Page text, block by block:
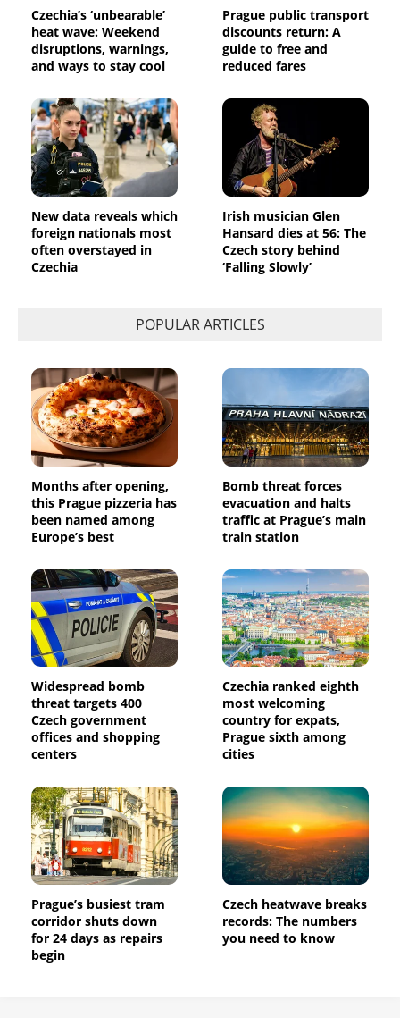
Czechia’s ‘unbearable’
heat wave: Weekend
disruptions, warnings,
and ways to stay cool
Prague public transport
discounts return: A
guide to free and
reduced fares
New data reveals which
foreign nationals most
often overstayed in
Czechia
Irish musician Glen
Hansard dies at 56: The
Czech story behind
‘Falling Slowly’
POPULAR ARTICLES
Months after opening,
this Prague pizzeria has
been named among
Europe’s best
Bomb threat forces
evacuation and halts
traffic at Prague’s main
train station
Widespread bomb
threat targets 400
Czech government
offices and shopping
centers
Czechia ranked eighth
most welcoming
country for expats,
Prague sixth among
cities
Prague’s busiest tram
corridor shuts down
for 24 days as repairs
begin
Czech heatwave breaks
records: The numbers
you need to know